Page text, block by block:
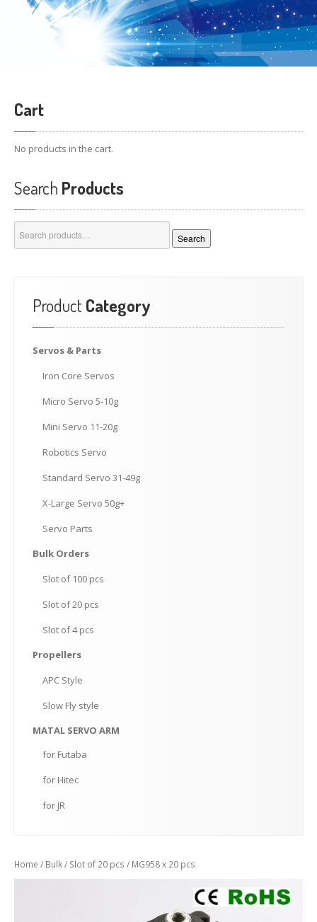
Cart
No products in the cart.
Search Products
for:
Search
Product Category
Servos & Parts
Iron Core Servos
Micro Servo 5-10g
Mini Servo 11-20g
Robotics Servo
Standard Servo 31-49g
X-Large Servo 50g+
Servo Parts
Bulk Orders
Slot of 100 pcs
Slot of 20 pcs
Slot of 4 pcs
Propellers
APC Style
Slow Fly style
MATAL SERVO ARM
for Futaba
for Hitec
for JR
Home / Bulk/ Slot of 20 pcs / MG958 x 20 pcs